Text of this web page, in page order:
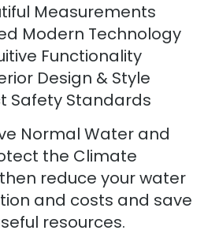
Measurements
Modern Technology
Functionality
Design & Style
Safety Standards
Normal Water and
the Climate
reduce your water
and costs and save
resources.